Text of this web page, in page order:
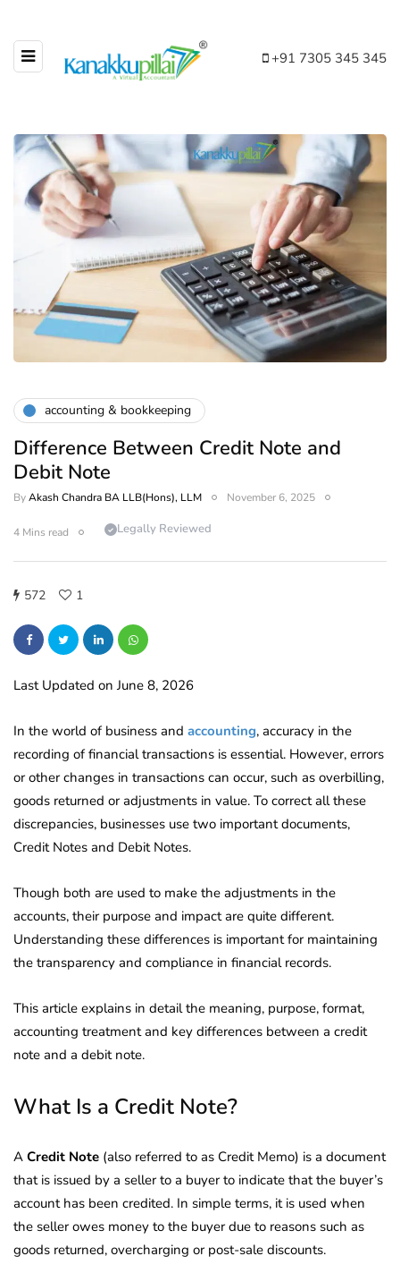
+91 7305 345 345
accounting & bookkeeping
Difference Between Credit Note and
Debit Note
ByAkash Chandra BA LLB(Hons), LLM November 6, 2025
4 Mins read Legally Reviewed
572 1
Last Updated on June 8, 2026
In the world of business and accounting, accuracy in the
recording of financial transactions is essential. However, errors
or other changes in transactions can occur, such as overbilling,
goods returned or adjustments in value. To correct all these
discrepancies, businesses use two important documents,
Credit Notes and Debit Notes.
Though both are used to make the adjustments in the
accounts, their purpose and impact are quite different.
Understanding these differences is important for maintaining
the transparency and compliance in financial records.
This article explains in detail the meaning, purpose, format,
accounting treatment and key differences between a credit
note and a debit note.
What Is a Credit Note?
A Credit Note (also referred to as Credit Memo) is a document
that is issued by a seller to a buyer to indicate that the buyer’s
account has been credited. In simple terms, it is used when
the seller owes money to the buyer due to reasons such as
goods returned, overcharging or post-sale discounts.